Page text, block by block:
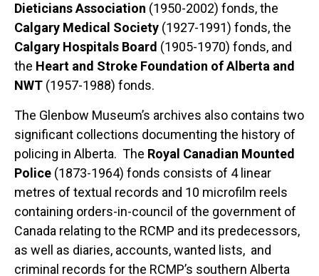
Dieticians Association (1950-2002) fonds, the
Calgary Medical Society (1927-1991) fonds, the
Calgary Hospitals Board (1905-1970) fonds, and
the Heart and Stroke Foundation of Alberta and
NWT (1957-1988) fonds.
The Glenbow Museum’s archives also contains two
significant collections documenting the history of
policing in Alberta. The Royal Canadian Mounted
Police (1873-1964) fonds consists of 4 linear
metres of textual records and 10 microfilm reels
containing orders-in-council of the government of
Canada relating to the RCMP and its predecessors,
as well as diaries, accounts, wanted lists, and
criminal records for the RCMP’s southern Alberta